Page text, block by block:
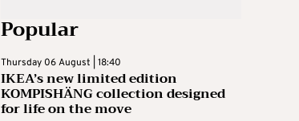
Popular
Thursday 06 August | 18:40
IKEA’s new limited edition
KOMPISHÄNG collection designed
for life on the move